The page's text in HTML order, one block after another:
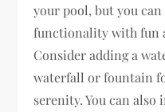
your pool, but you
functionality with fun
Consider adding a
waterfall or fountain
serenity. You can